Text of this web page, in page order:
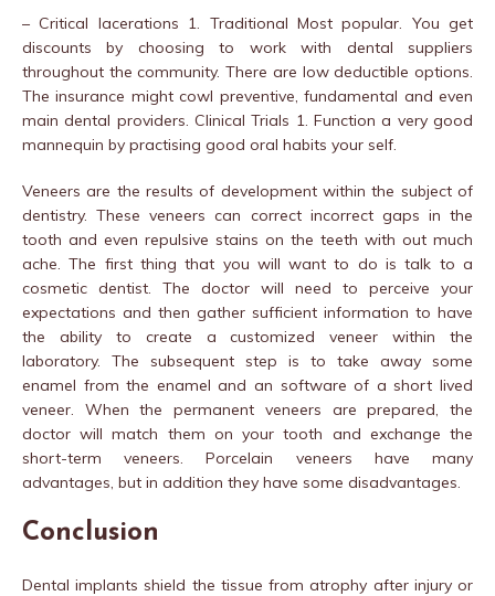
– Critical lacerations 1. Traditional Most popular. You get
discounts by choosing to work with dental suppliers
throughout the community. There are low deductible options.
The insurance might cowl preventive, fundamental and even
main dental providers. Clinical Trials 1. Function a very good
mannequin by practising good oral habits your self.
Veneers are the results of development within the subject of
dentistry. These veneers can correct incorrect gaps in the
tooth and even repulsive stains on the teeth with out much
ache. The first thing that you will want to do is talk to a
cosmetic dentist. The doctor will need to perceive your
expectations and then gather sufficient information to have
the ability to create a customized veneer within the
laboratory. The subsequent step is to take away some
enamel from the enamel and an software of a short lived
veneer. When the permanent veneers are prepared, the
doctor will match them on your tooth and exchange the
short-term veneers. Porcelain veneers have many
advantages, but in addition they have some disadvantages.
Conclusion
Dental implants shield the tissue from atrophy after injury or